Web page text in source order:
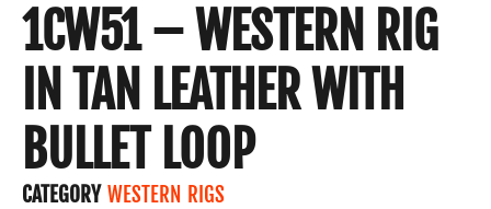
1CW51 – WESTERN RIG
IN TAN LEATHER WITH
BULLET LOOP
CATEGORY WESTERN RIGS